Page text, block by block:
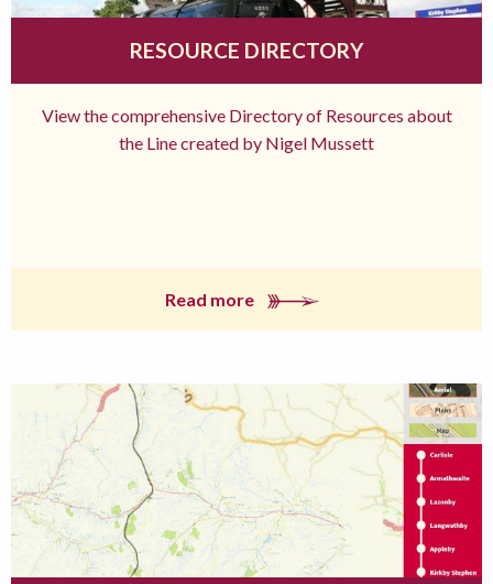
RESOURCE DIRECTORY
View the comprehensive Directory of Resources about
the Line created by Nigel Mussett
Read more